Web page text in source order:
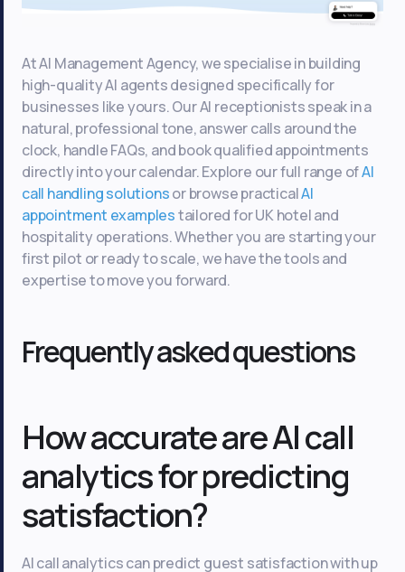
At AI Management Agency, we specialise in building
high-quality AI agents designed specifically for
businesses like yours. Our AI receptionists speak in a
natural, professional tone, answer calls around the
clock, handle FAQs, and book qualified appointments
directly into your calendar. Explore our full range ofAI
call handling solutionsor browse practicalAI
appointment examplestailored for UK hotel and
hospitality operations. Whether you are starting your
first pilot or ready to scale, we have the tools and
expertise to move you forward.
Frequently asked questions
How accurate are AI call
analytics for predicting
satisfaction?
AI call analytics can predict guest satisfaction with up